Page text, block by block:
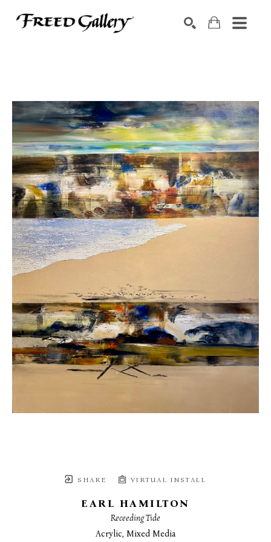
SHARE VIRTUAL INSTALL
EARL HAMILTON
Receeding Tide
Acrylic, Mixed Media